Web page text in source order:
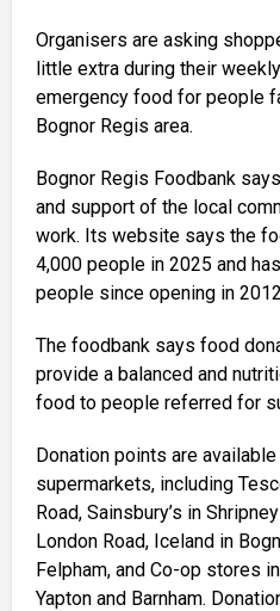
Organisers are asking
little extra during their
emergency food for people
Bognor Regis area.
Bognor Regis Foodbank
and support of the local
work. Its website says the
4,000 people in 2025 and
people since opening in
The foodbank says food
provide a balanced and
food to people referred for
Donation points are
supermarkets, including
Road, Sainsbury’s in
London Road, Iceland in
Felpham, and Co-op stores
Yapton and Barnham.